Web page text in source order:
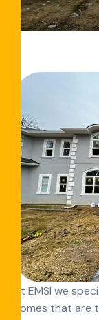
At EMSI we
homes that